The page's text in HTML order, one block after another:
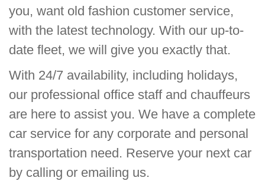
you, want old fashion customer service,
with the latest technology. With our up-to-
date fleet, we will give you exactly that.
With 24/7 availability, including holidays,
our professional office staff and chauffeurs
are here to assist you. We have a complete
car service for any corporate and personal
transportation need. Reserve your next car
by calling or emailing us.